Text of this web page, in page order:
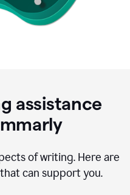
assistance
of writing. Here are
can support you.